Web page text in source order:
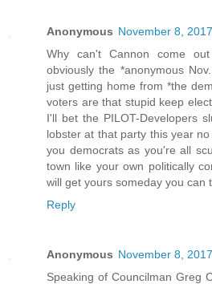
Anonymous November 8,
Why can't Cannon come
obviously the *anonymous
just getting home from *the
voters are that stupid keep
I'll bet the PILOT-Developers
lobster at that party this year
you democrats as you're all
town like your own politically
will get yours someday you can
Reply
Anonymous November 8,
Speaking of Councilman Greg